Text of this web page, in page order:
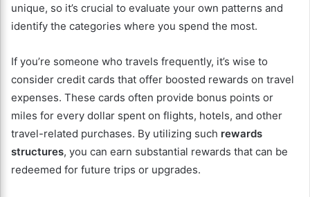
unique, so it’s crucial to evaluate your own patterns and
identify the categories where you spend the most.
If you’re someone who travels frequently, it’s wise to
consider credit cards that offer boosted rewards on travel
expenses. These cards often provide bonus points or
miles for every dollar spent on flights, hotels, and other
travel-related purchases. By utilizing such rewards
structures, you can earn substantial rewards that can be
redeemed for future trips or upgrades.